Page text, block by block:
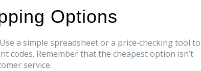
Options
a simple spreadsheet or a price‑checking tool to
codes. Remember that the cheapest option isn’t
service.